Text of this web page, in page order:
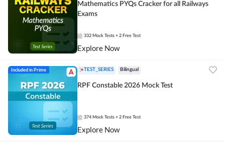
Mathematics PYQs Cracker for all Railways
Exams
332 Mock Tests + 2 Free Test
Explore Now
Included in Prime TEST_SERIES Bilingual
RPF Constable 2026 Mock Test
374 Mock Tests + 2 Free Test
Explore Now